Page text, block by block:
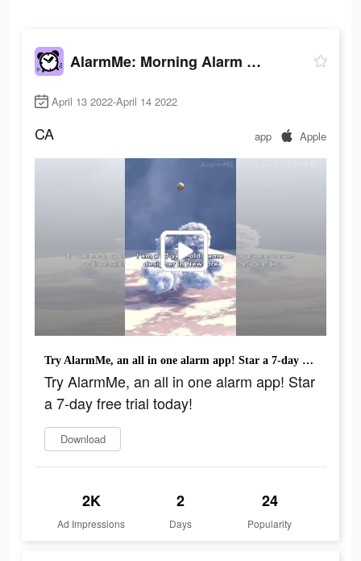
AlarmMe: Morning Alarm Clock
April 13 2022-April 14 2022
CA app Apple
Try AlarmMe, an all in one alarm app! Star a 7-day free trial today!
Try AlarmMe, an all in one alarm app! Star
a 7-day free trial today!
Download
2K
Ad Impressions
2
Days
24
Popularity